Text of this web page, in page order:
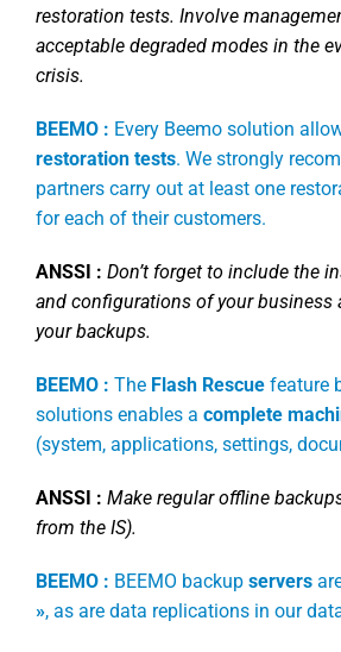
restoration tests. Involve
acceptable degraded modes in the
crisis.
BEEMO : Every Beemo solution
restoration tests. We strongly
partners carry out at least one
for each of their customers.
ANSSI : Don’t forget to include the
and configurations of your business
your backups.
BEEMO : The Flash Rescue feature
solutions enables a complete
(system, applications, settings,
ANSSI : Make regular offline
from the IS).
BEEMO : BEEMO backup servers
», as are data replications in our